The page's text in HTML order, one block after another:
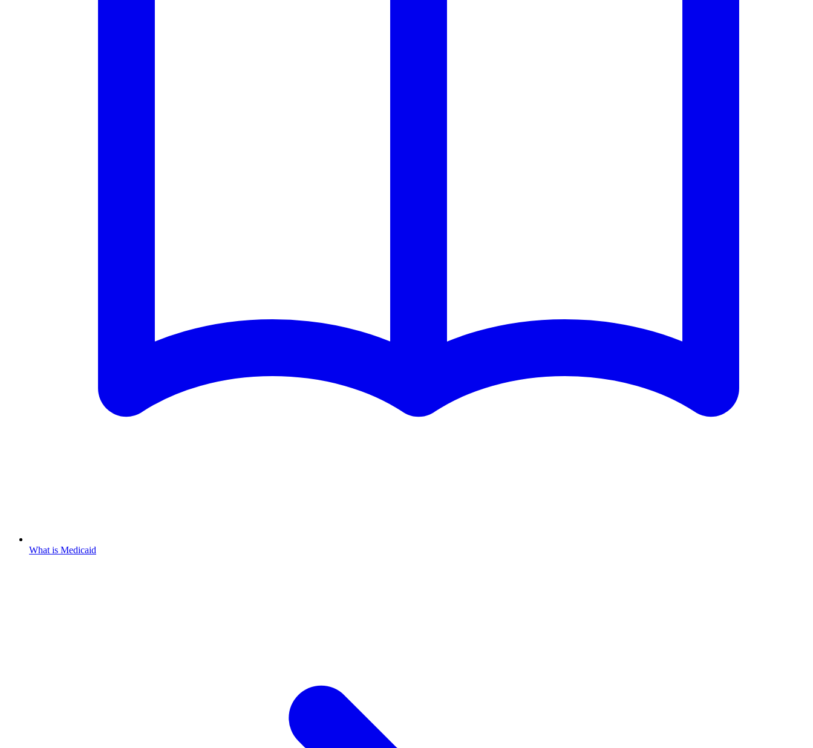
What is Medicaid